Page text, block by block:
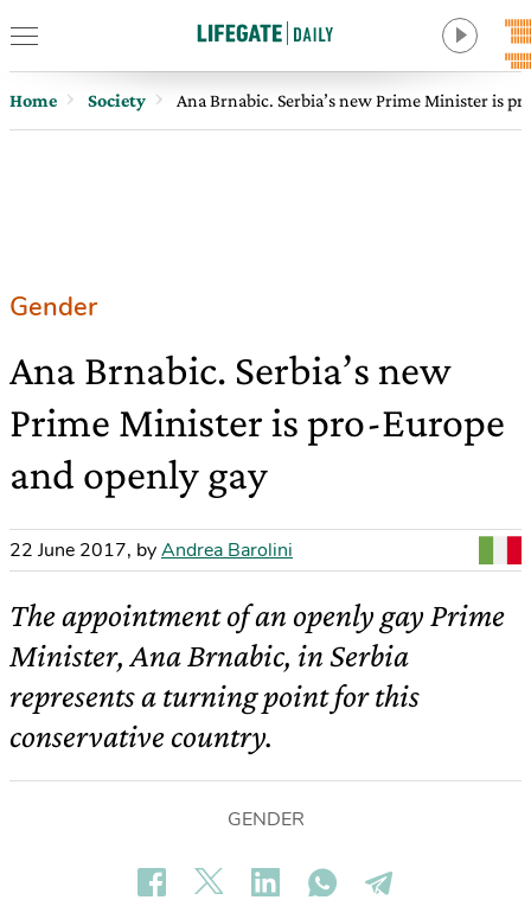
Home Society Ana Brnabic. Serbia’s new Prime Minister is
Gender
Ana Brnabic. Serbia’s new
Prime Minister is pro-Europe
and openly gay
22 June 2017, byAndrea Barolini
The appointment of an openly gay Prime
Minister, Ana Brnabic, in Serbia
represents a turning point for this
conservative country.
GENDER